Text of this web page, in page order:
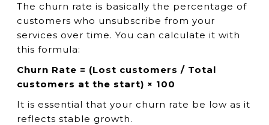
The churn rate is basically the percentage of
customers who unsubscribe from your
services over time. You can calculate it with
this formula:
Churn Rate = (Lost customers / Total
customers at the start) × 100
It is essential that your churn rate be low as it
reflects stable growth.